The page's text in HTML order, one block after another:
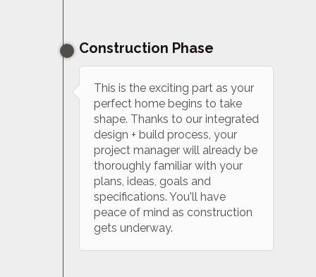
Construction Phase
This is the exciting part as your
perfect home begins to take
shape. Thanks to our integrated
design + build process, your
project manager will already be
thoroughly familiar with your
plans, ideas, goals and
specifications. You'll have
peace of mind as construction
gets underway.